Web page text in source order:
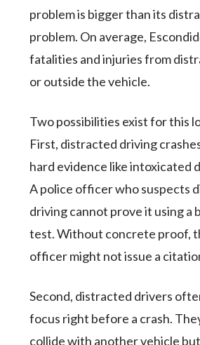
problem is bigger than its
problem. On average,
fatalities and injuries from
or outside the vehicle.
Two possibilities exist for this
First, distracted driving
hard evidence like intoxicated
A police officer who suspects
driving cannot prove it using a
test. Without concrete proof,
officer might not issue a
Second, distracted drivers
focus right before a crash.
collide with another vehicle